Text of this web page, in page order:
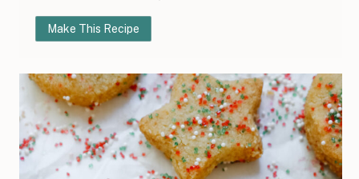
Make This Recipe